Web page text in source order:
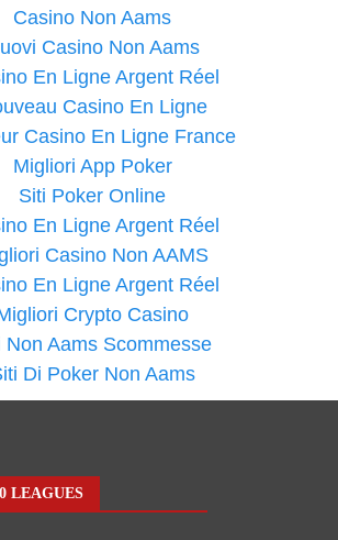
Casino Non Aams
Casino Non Aams
En Ligne Argent Réel
Casino En Ligne
Casino En Ligne France
Migliori App Poker
Siti Poker Online
En Ligne Argent Réel
Casino Non AAMS
En Ligne Argent Réel
Crypto Casino
Non Aams Scommesse
Di Poker Non Aams
LEAGUES